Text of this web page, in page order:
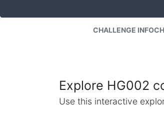
CHALLENGE INFO
Explore HG002
Use this interactive